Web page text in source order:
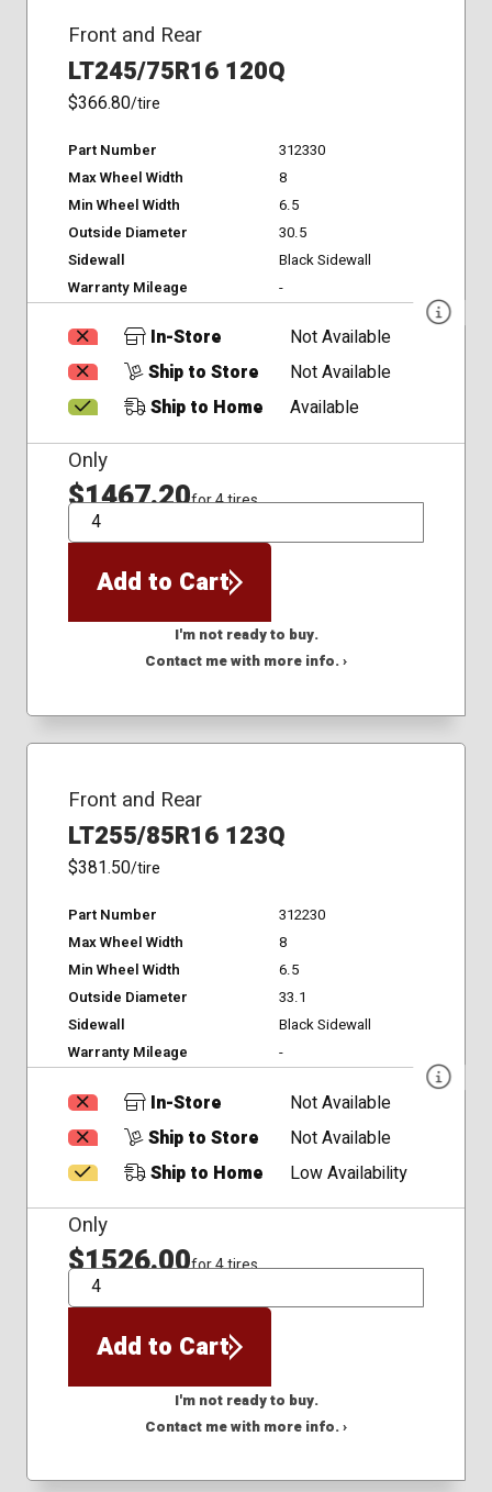
Front and Rear
LT245/75R16 120Q
$366.80/tire
Part Number
312330
Max Wheel Width
8
Min Wheel Width
6.5
Outside Diameter
30.5
Sidewall
Black Sidewall
Warranty Mileage
-
In-Store
Not Available
Ship to Store
Not Available
Ship to Home
Available
Only
$1467.20for 4 tires
QTY
Add to Cart
I'm not ready to buy.
Contact me with more info. ›
Front and Rear
LT255/85R16 123Q
$381.50/tire
Part Number
312230
Max Wheel Width
8
Min Wheel Width
6.5
Outside Diameter
33.1
Sidewall
Black Sidewall
Warranty Mileage
-
In-Store
Not Available
Ship to Store
Not Available
Ship to Home
Low Availability
Only
$1526.00for 4 tires
QTY
Add to Cart
I'm not ready to buy.
Contact me with more info. ›